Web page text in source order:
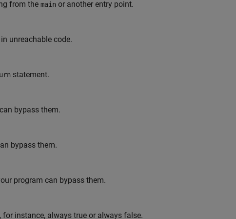
from the main or another entry point.
unreachable code.
statement.
bypass them.
bypass them.
program can bypass them.
instance, always true or always false.